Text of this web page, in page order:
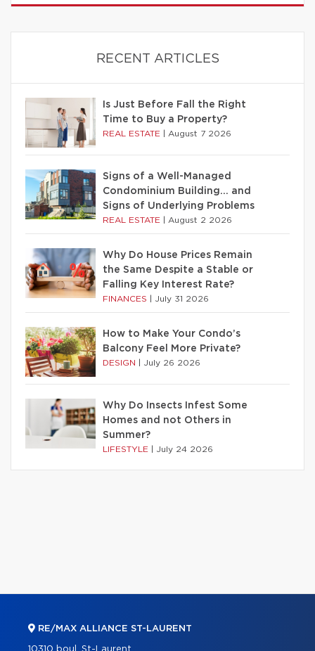
RECENT ARTICLES
Is Just Before Fall the Right
Time to Buy a Property?
REAL ESTATE August 7 2026
Signs of a Well-Managed
Condominium Building… and
Signs of Underlying Problems
REAL ESTATE August 2 2026
Why Do House Prices Remain
the Same Despite a Stable or
Falling Key Interest Rate?
FINANCES July 31 2026
How to Make Your Condo’s
Balcony Feel More Private?
DESIGN July 26 2026
Why Do Insects Infest Some
Homes and not Others in
Summer?
LIFESTYLE July 24 2026
RE/MAX ALLIANCE ST-LAURENT